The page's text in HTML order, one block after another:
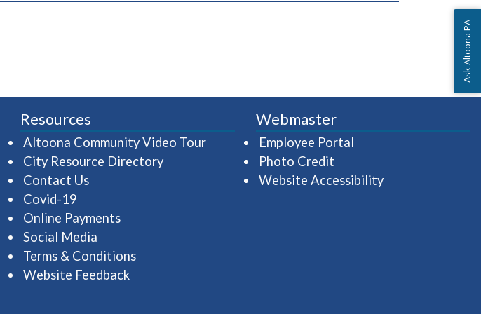
Resources
Altoona Community Video Tour(opens in a new window)
City Resource Directory
Contact Us
Covid-19
Online Payments
Social Media
Terms & Conditions
Website Feedback
Webmaster
Employee Portal
Photo Credit
Website Accessibility
Ask Altoona PA